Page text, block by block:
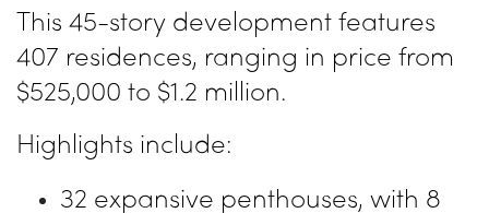
This 45-story development features
407 residences, ranging in price from
$525,000 to $1.2 million.
Highlights include:
32 expansive penthouses, with 8